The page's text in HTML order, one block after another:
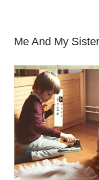
Me And My